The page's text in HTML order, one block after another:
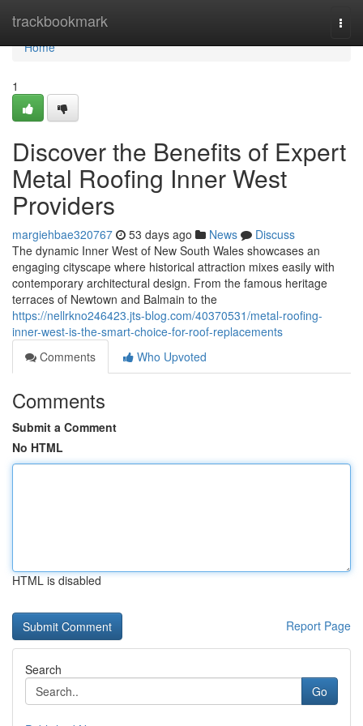
trackbookmark
Home
Home
1
Discover the Benefits of Expert
Metal Roofing Inner West
Providers
margiehbae320767 53 days ago News
Discuss
The dynamic Inner West of New South Wales showcases an
engaging cityscape where historical attraction mixes easily with
contemporary architectural design. From the famous heritage
terraces of Newtown and Balmain to the
https://nellrkno246423.jts-blog.com/40370531/metal-roofing-
inner-west-is-the-smart-choice-for-roof-replacements
Comments
Who Upvoted
Comments
Submit a Comment
No HTML
HTML is disabled
Report Page
Search
Go